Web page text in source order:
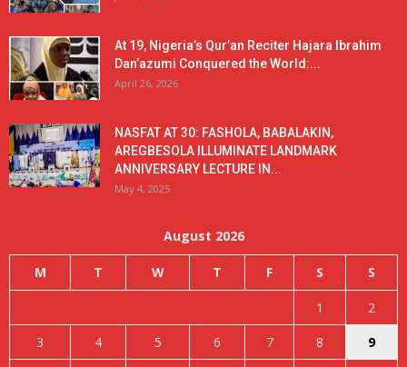
At 19, Nigeria’s Qur’an Reciter Hajara Ibrahim
Dan’azumi Conquered the World:...
April 26, 2026
NASFAT AT 30: FASHOLA, BABALAKIN,
AREGBESOLA ILLUMINATE LANDMARK
ANNIVERSARY LECTURE IN...
May 4, 2025
August 2026
M T W T F S S
1
2
3
4 5 6 7 8
9